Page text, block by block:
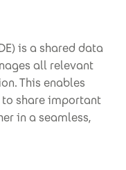
is a shared data
all relevant
This enables
share important
in a seamless,